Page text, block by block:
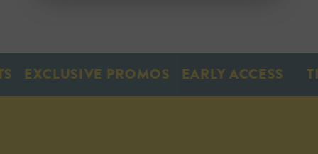
EXCLUSIVE PROMOS EARLY ACCESS